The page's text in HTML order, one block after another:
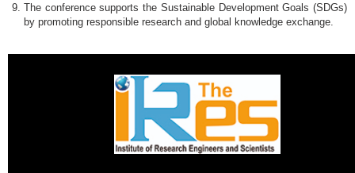
The conference supports the Sustainable Development Goals (SDGs)
by promoting responsible research and global knowledge exchange.